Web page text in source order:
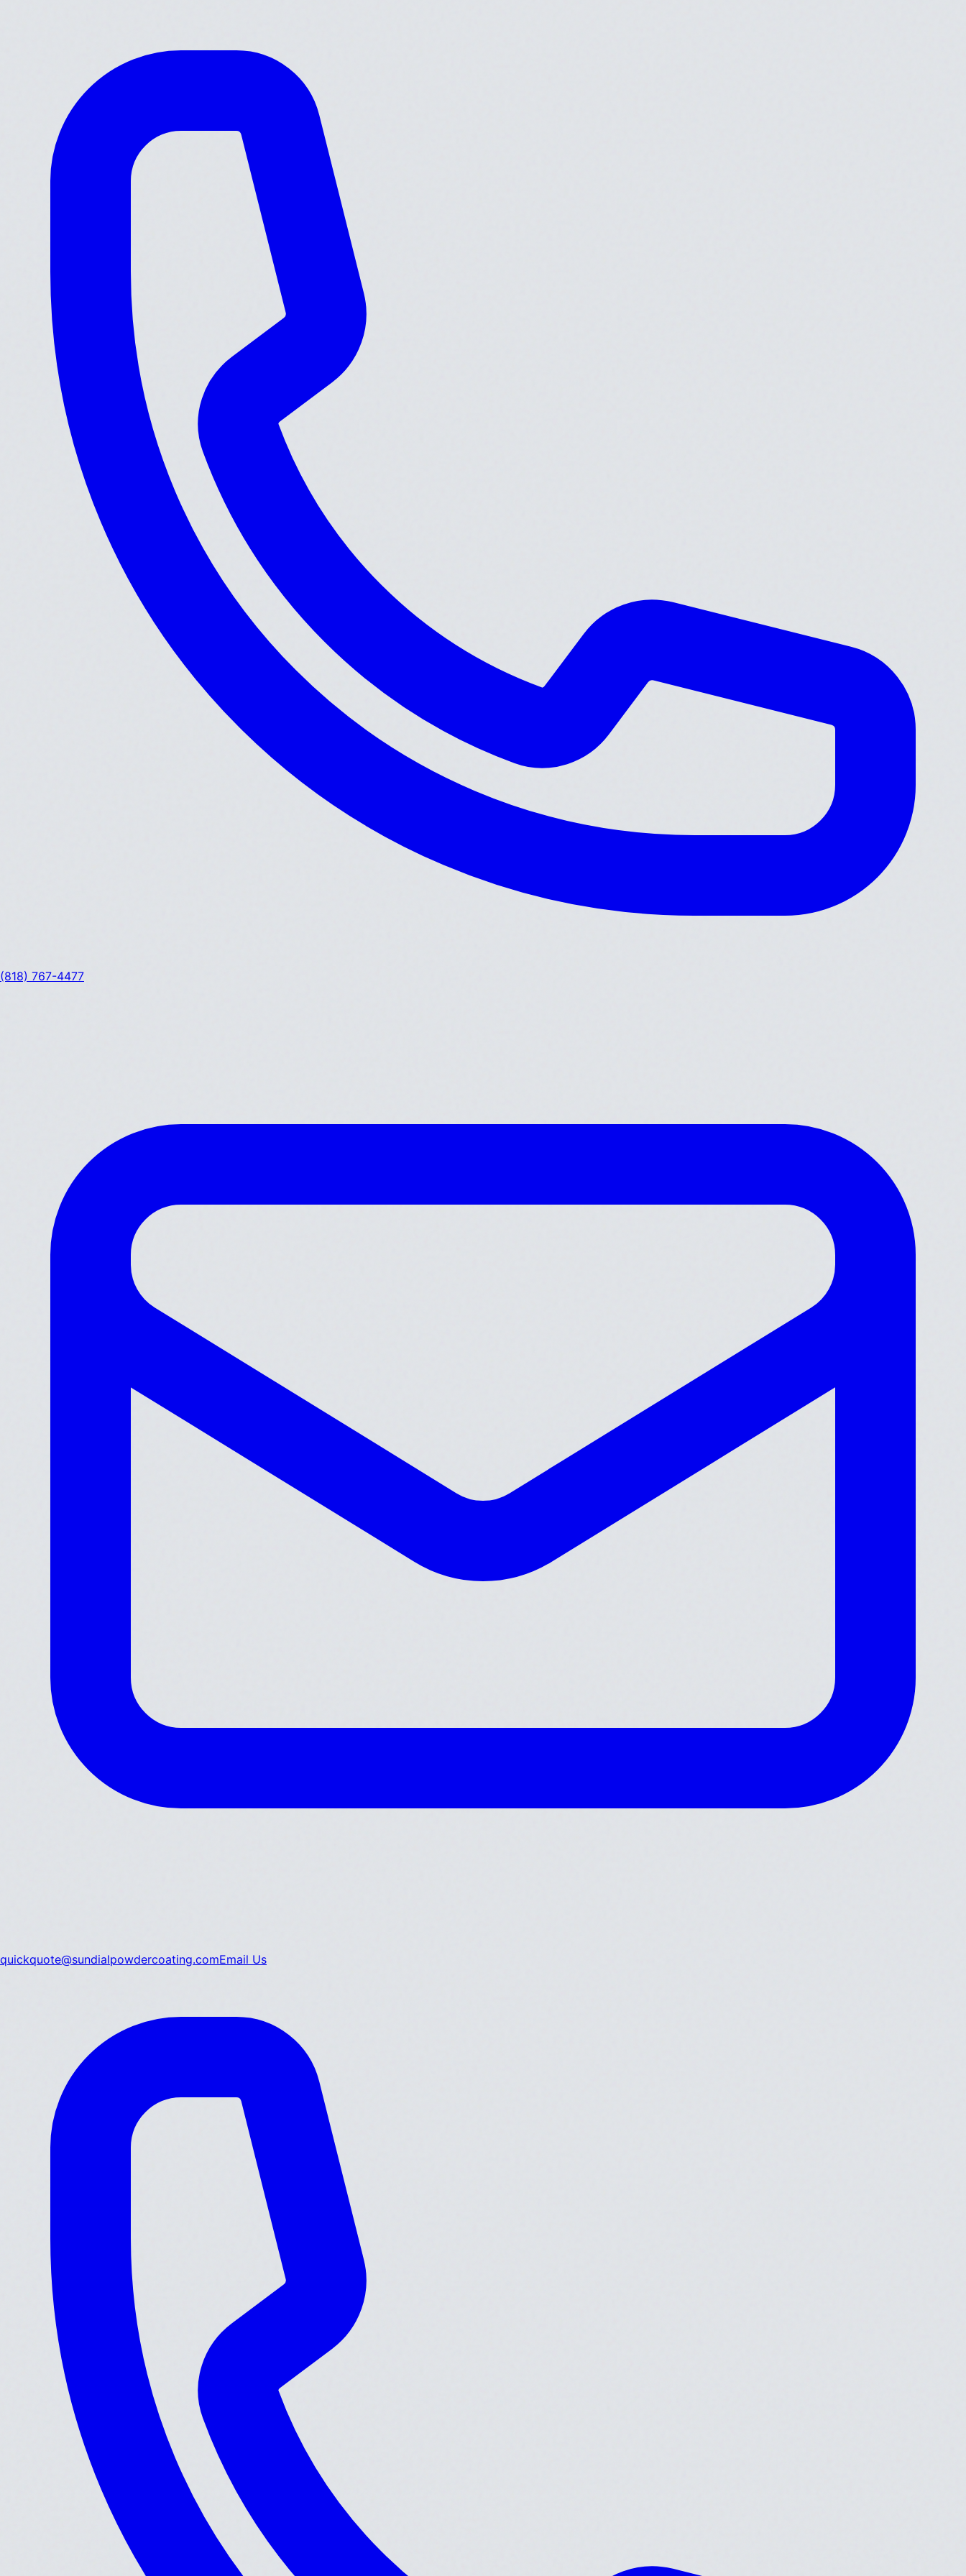
(818) 767-4477
quickquote@sundialpowdercoating.comEmail Us